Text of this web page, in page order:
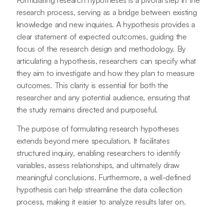
research process, serving as a bridge between existing
knowledge and new inquiries. A hypothesis provides a
clear statement of expected outcomes, guiding the
focus of the research design and methodology. By
articulating a hypothesis, researchers can specify what
they aim to investigate and how they plan to measure
outcomes. This clarity is essential for both the
researcher and any potential audience, ensuring that
the study remains directed and purposeful.
The purpose of formulating research hypotheses
extends beyond mere speculation. It facilitates
structured inquiry, enabling researchers to identify
variables, assess relationships, and ultimately draw
meaningful conclusions. Furthermore, a well-defined
hypothesis can help streamline the data collection
process, making it easier to analyze results later on.